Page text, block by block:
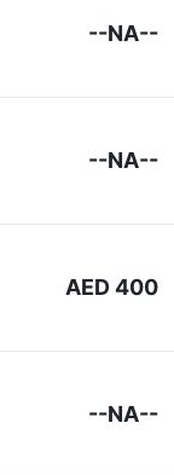
--NA--
--NA--
AED 400
--NA--